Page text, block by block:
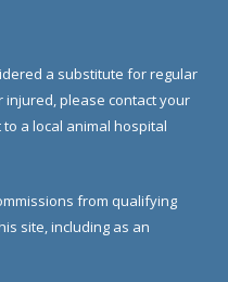
a substitute for regular
injured, please contact your
a local animal hospital
from qualifying
site, including as an